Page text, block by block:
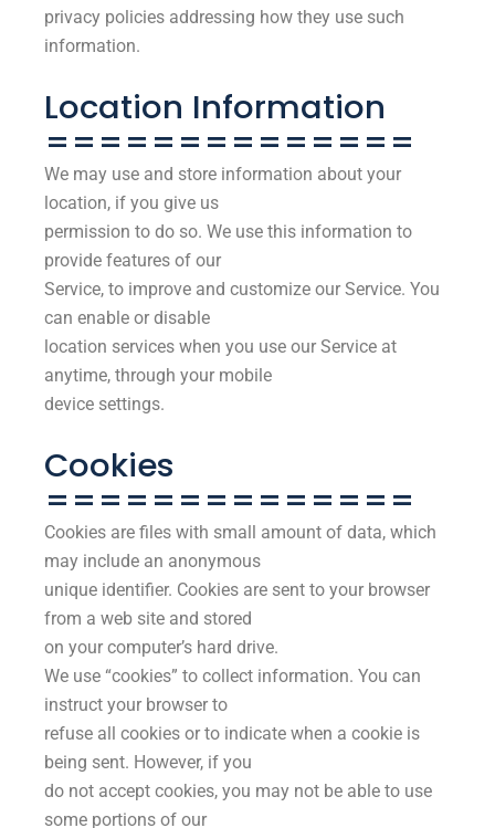
privacy policies addressing how they use such
information.
Location Information
==============
We may use and store information about your
location, if you give us
permission to do so. We use this information to
provide features of our
Service, to improve and customize our Service. You
can enable or disable
location services when you use our Service at
anytime, through your mobile
device settings.
Cookies
==============
Cookies are files with small amount of data, which
may include an anonymous
unique identifier. Cookies are sent to your browser
from a web site and stored
on your computer’s hard drive.
We use “cookies” to collect information. You can
instruct your browser to
refuse all cookies or to indicate when a cookie is
being sent. However, if you
do not accept cookies, you may not be able to use
some portions of our